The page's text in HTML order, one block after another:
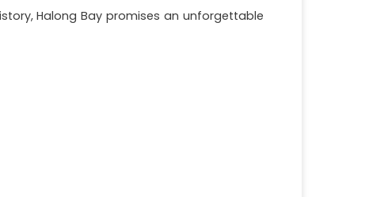
Halong Bay promises an unforgettable